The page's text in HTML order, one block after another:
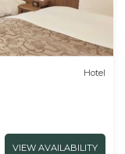
Hotel
VIEW AVAILABILITY